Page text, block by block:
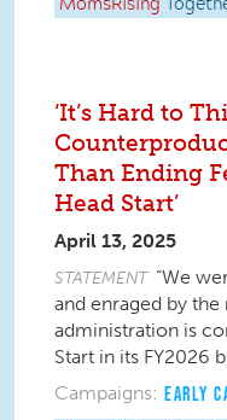
MomsRising
‘It’s Hard to
Than Ending
Head Start’
April 13, 2025
STATEMENT “We
and enraged by
administration is
Start in its FY2026
Campaigns: EARLY